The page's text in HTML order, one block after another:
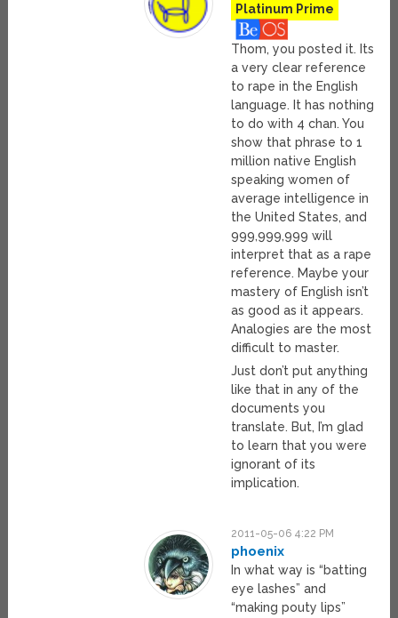
Platinum Prime
Thom, you posted it. Its
a very clear reference
to rape in the English
language. It has nothing
to do with 4 chan. You
show that phrase to 1
million native English
speaking women of
average intelligence in
the United States, and
999,999,999 will
interpret that as a rape
reference. Maybe your
mastery of English isn’t
as good as it appears.
Analogies are the most
difficult to master.
Just don’t put anything
like that in any of the
documents you
translate. But, I’m glad
to learn that you were
ignorant of its
implication.
2011-05-06 4:22 PM
phoenix
In what way is “batting
eye lashes” and
“making pouty lips”